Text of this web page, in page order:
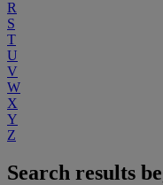
R
S
T
U
V
W
X
Y
Z
Search results